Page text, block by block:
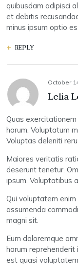
quibusdam adipisci
et debitis
minus ipsum optio
REPLY
October
Lelia
Quas
harum. Voluptatum
Voluptas deleniti
Maiores veritatis
deserunt tenetur.
ipsum. Voluptatibus
Qui voluptatem
assumenda
magni sit.
Eum doloremque
harum
est quasi